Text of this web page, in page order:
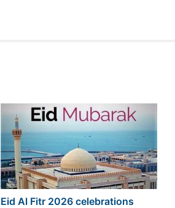
Eid Al Fitr 2026 celebrations